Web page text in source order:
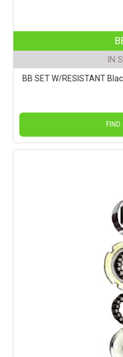
IN
BB SET W/RESISTANT